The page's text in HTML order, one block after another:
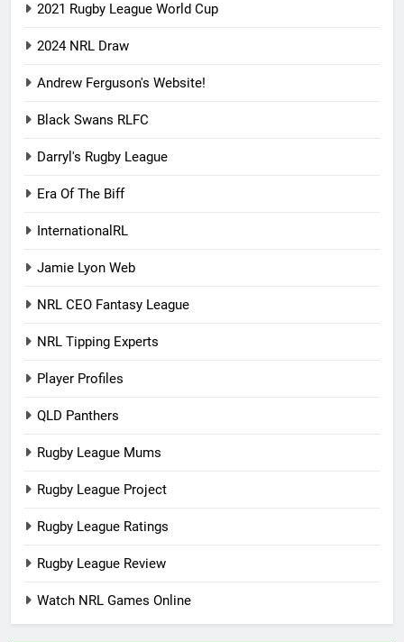
2021 Rugby League World Cup
2024 NRL Draw
Andrew Ferguson's Website!
Black Swans RLFC
Darryl's Rugby League
Era Of The Biff
InternationalRL
Jamie Lyon Web
NRL CEO Fantasy League
NRL Tipping Experts
Player Profiles
QLD Panthers
Rugby League Mums
Rugby League Project
Rugby League Ratings
Rugby League Review
Watch NRL Games Online